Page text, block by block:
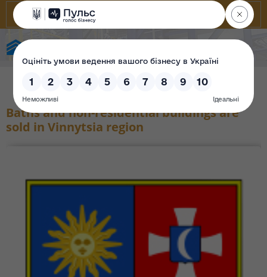
Baths and non-residential buildings are
sold in Vinnytsia region